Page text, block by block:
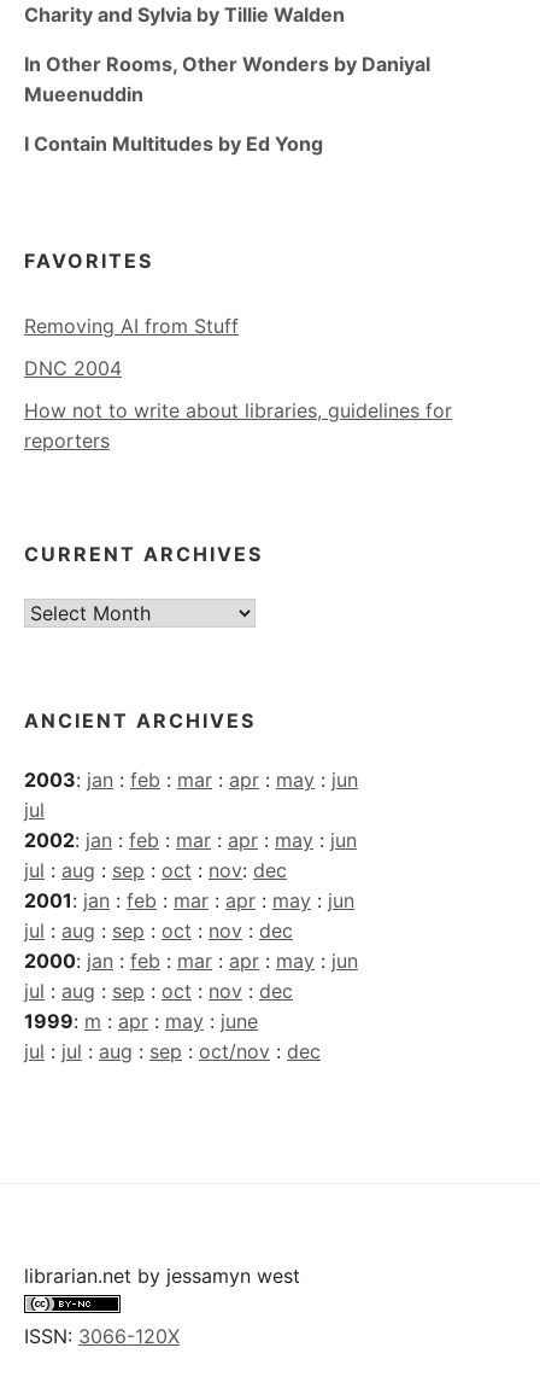
Charity and Sylvia by Tillie Walden
In Other Rooms, Other Wonders by Daniyal
Mueenuddin
I Contain Multitudes by Ed Yong
FAVORITES
Removing AI from Stuff
DNC 2004
How not to write about libraries, guidelines for
reporters
CURRENT ARCHIVES
Current
ANCIENT ARCHIVES
2003: jan : feb : mar : apr : may : jun
jul
2002: jan : feb : mar : apr : may : jun
jul : aug : sep : oct : nov: dec
2001: jan : feb : mar : apr : may : jun
jul : aug : sep : oct : nov : dec
2000: jan : feb : mar : apr : may : jun
jul : aug : sep : oct : nov : dec
1999: m : apr : may : june
jul : jul : aug : sep : oct/nov : dec
librarian.net by jessamyn west
ISSN: 3066-120X